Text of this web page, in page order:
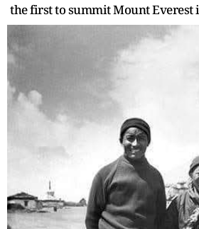
the first to summit Mount Everest